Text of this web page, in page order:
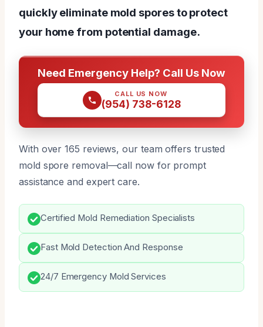
quickly eliminate mold spores to protect
your home from potential damage.
Need Emergency Help? Call Us Now
CALL US NOW
(954) 738-6128
With over 165 reviews, our team offers trusted
mold spore removal—call now for prompt
assistance and expert care.
Certified Mold Remediation Specialists
Fast Mold Detection And Response
24/7 Emergency Mold Services